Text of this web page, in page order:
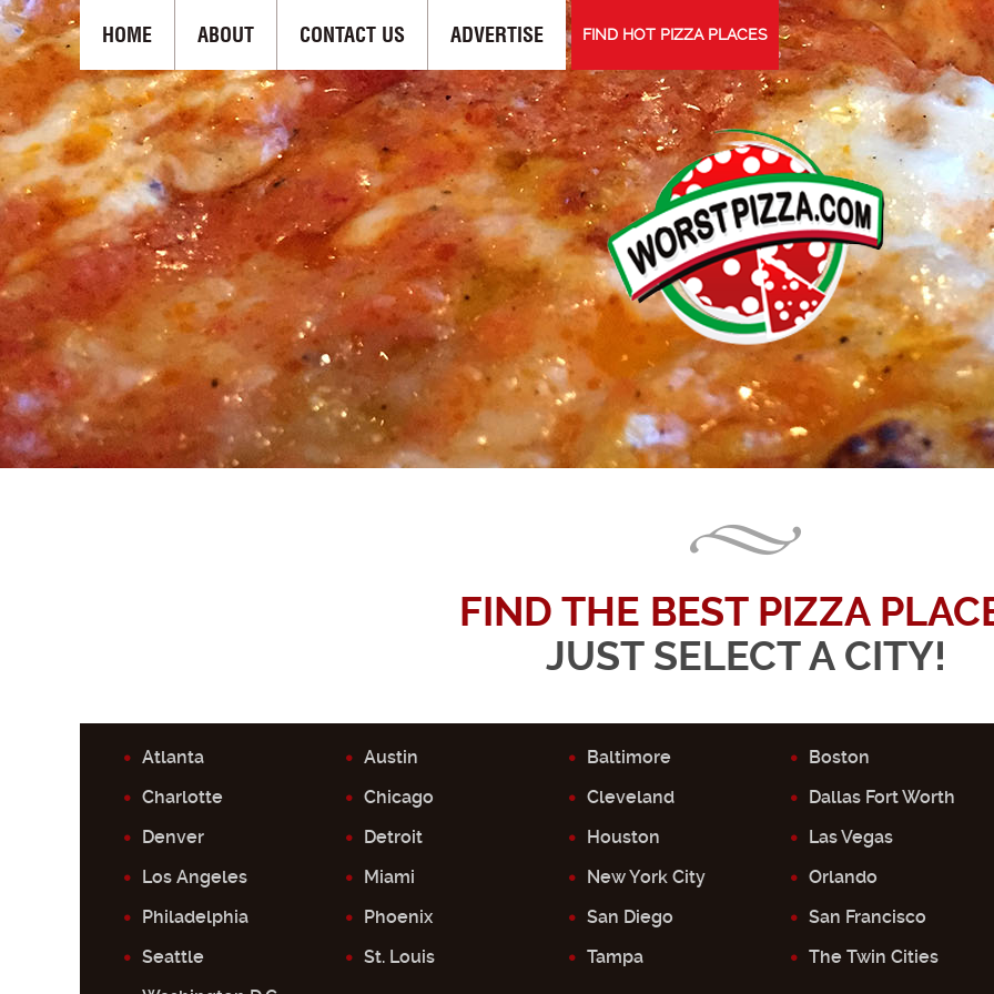
HOME ABOUT CONTACT US ADVERTISE FIND HOT PIZZA PLACES
FIND THE BEST PIZZA
JUST SELECT A CITY!
Atlanta Austin Baltimore
Boston
Charlotte
Chicago Cleveland
Dallas Fort Worth
Denver
Detroit Houston
Las Vegas
Los Angeles
Miami New York City
Orlando
Philadelphia
Phoenix San Diego
San Francisco
Seattle
St. Louis Tampa
The Twin Cities